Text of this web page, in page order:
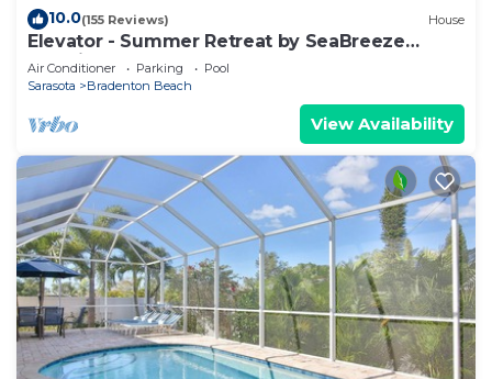
10.0(155 Reviews) House
Elevator - Summer Retreat by SeaBreeze
Vacation
Air Conditioner Parking
Pool
Sarasota
Bradenton Beach
View Availability